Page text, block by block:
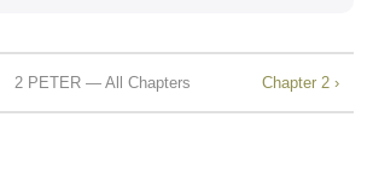
2 PETER — All Chapters Chapter 2 ›